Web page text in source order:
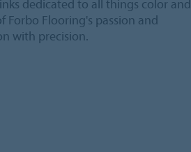
dedicated to all things color and
Forbo Flooring's passion and
with precision.